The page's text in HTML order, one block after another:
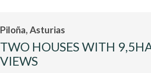
Piloña, Asturias
TWO HOUSES WITH
VIEWS